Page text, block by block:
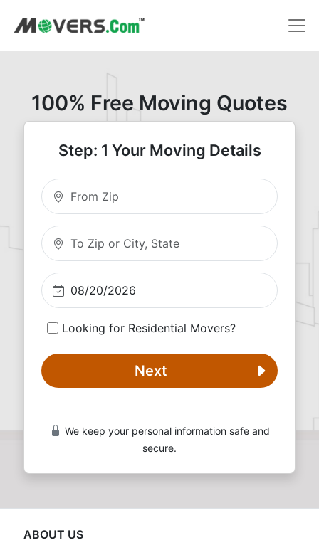
100% Free Moving Quotes
Step: 1 Your Moving Details
Moving From Zip
Moving To Zip
Looking for Residential Movers?
Next
We keep your personal information safe and
secure.
ABOUT US